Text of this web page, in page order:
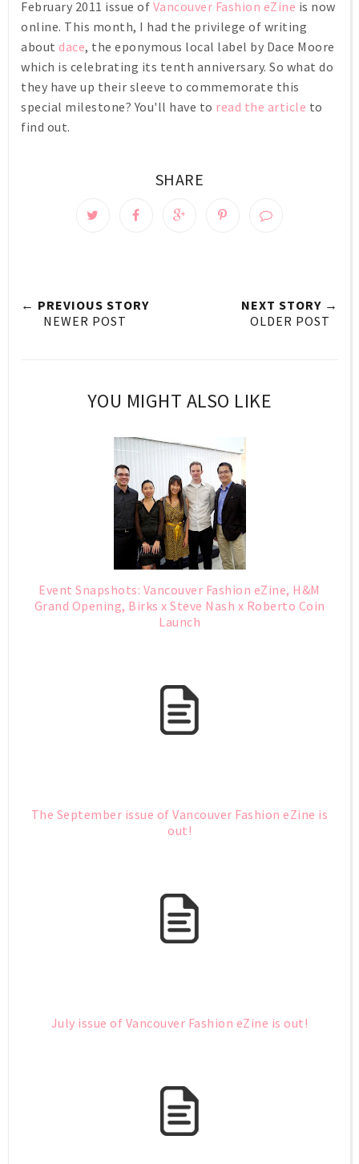
February 2011 issue of Vancouver Fashion eZine is now
online. This month, I had the privilege of writing
about dace, the eponymous local label by Dace Moore
which is celebrating its tenth anniversary. So what do
they have up their sleeve to commemorate this
special milestone? You'll have to read the article to
find out.
SHARE
← PREVIOUS STORY
NEWER POST
NEXT STORY →
OLDER POST
YOU MIGHT ALSO LIKE
Event Snapshots: Vancouver Fashion eZine, H&M
Grand Opening, Birks x Steve Nash x Roberto Coin
Launch
The September issue of Vancouver Fashion eZine is
out!
July issue of Vancouver Fashion eZine is out!